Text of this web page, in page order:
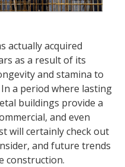
actually acquired
as a result of its
and stamina to
a period where lasting
buildings provide a
and even
will certainly check out
and future trends
construction.